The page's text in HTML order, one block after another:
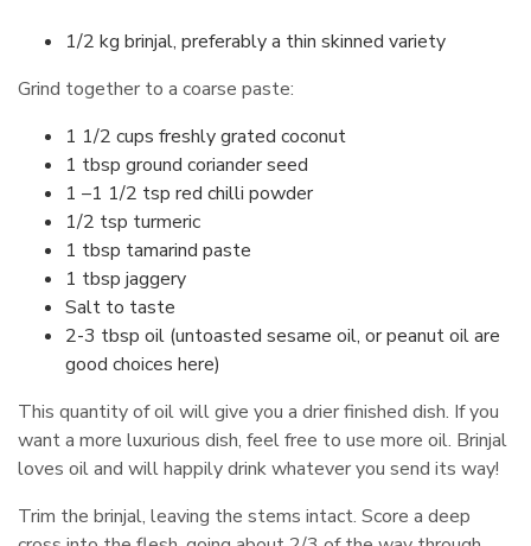
1/2 kg brinjal, preferably a thin skinned variety
Grind together to a coarse paste:
1 1/2 cups freshly grated coconut
1 tbsp ground coriander seed
1 –1 1/2 tsp red chilli powder
1/2 tsp turmeric
1 tbsp tamarind paste
1 tbsp jaggery
Salt to taste
2-3 tbsp oil (untoasted sesame oil, or peanut oil are
good choices here)
This quantity of oil will give you a drier finished dish. If you
want a more luxurious dish, feel free to use more oil. Brinjal
loves oil and will happily drink whatever you send its way!
Trim the brinjal, leaving the stems intact. Score a deep